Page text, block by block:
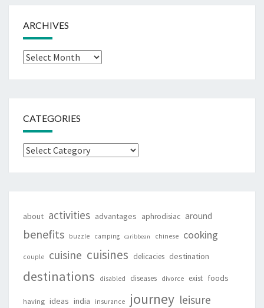
ARCHIVES
Archives
CATEGORIES
Categories
about activities advantages aphrodisiac around
benefits buzzle camping caribbean chinese cooking
couple cuisine cuisines delicacies destination
destinations disabled diseases divorce exist foods
having ideas india insurance journey leisure